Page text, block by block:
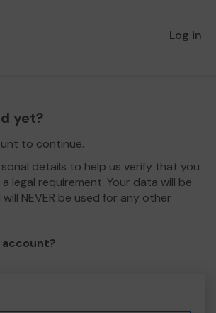
Log in
yet?
to continue.
details to help us verify that you
a legal requirement. Your data will be
NEVER be used for any other
account?